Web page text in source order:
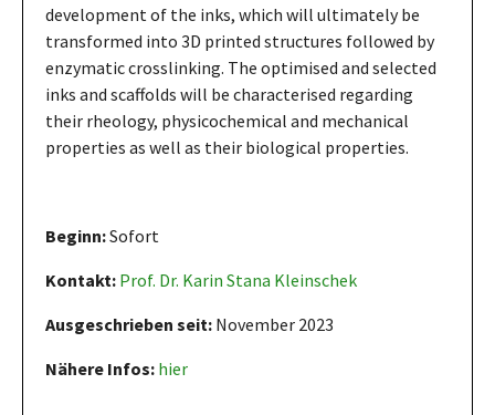
development of the inks, which will ultimately be
transformed into 3D printed structures followed by
enzymatic crosslinking. The optimised and selected
inks and scaffolds will be characterised regarding
their rheology, physicochemical and mechanical
properties as well as their biological properties.
Beginn:Sofort
Kontakt: Prof. Dr. Karin Stana Kleinschek
Ausgeschrieben seit: November 2023
Nähere Infos: hier